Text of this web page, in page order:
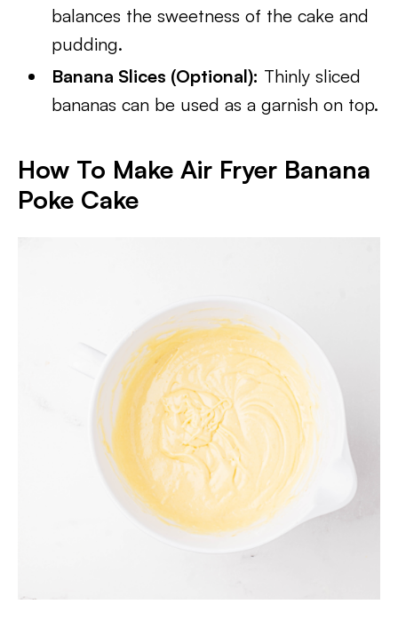
balances the sweetness of the cake and
pudding.
Banana Slices (Optional): Thinly sliced
bananas can be used as a garnish on top.
How To Make Air Fryer Banana
Poke Cake